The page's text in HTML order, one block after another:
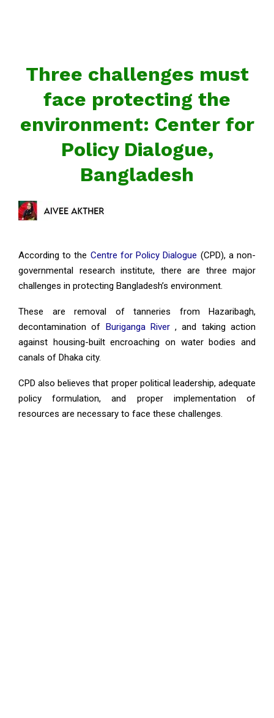
Three challenges must
face protecting the
environment: Center for
Policy Dialogue,
Bangladesh
According to the Centre for Policy Dialogue (CPD), a non-
governmental research institute, there are three major
challenges in protecting Bangladesh’s environment.
These are removal of tanneries from Hazaribagh,
decontamination of Buriganga River, and taking action
against housing-built encroaching on water bodies and
canals of Dhaka city.
CPD also believes that proper political leadership, adequate
policy formulation, and proper implementation of
resources are necessary to face these challenges.